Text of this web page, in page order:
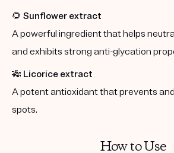
🌻 Sunflower extract
A powerful ingredient that helps
and exhibits strong anti-glycation
🎋 Licorice extract
A potent antioxidant that prevents
spots.
How to Use